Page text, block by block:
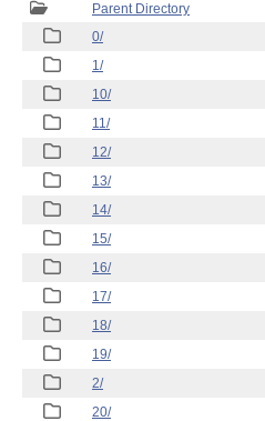
Parent Directory
0/
1/
10/
11/
12/
13/
14/
15/
16/
17/
18/
19/
2/
20/